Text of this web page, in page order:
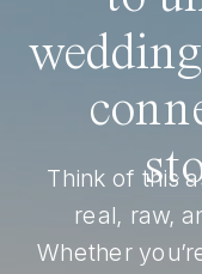
Think of this
real, raw,
Whether